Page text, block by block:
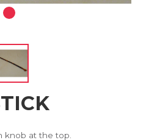
knob at the top.